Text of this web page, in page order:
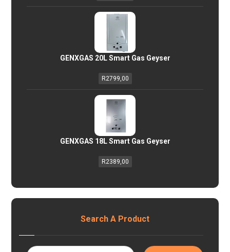
GENXGAS 20L Smart Gas Geyser
R2799,00
GENXGAS 18L Smart Gas Geyser
R2389,00
Search A Product